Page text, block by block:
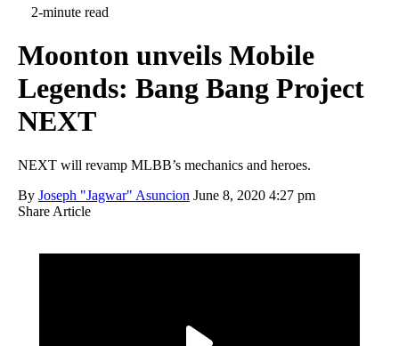
2-minute read
Moonton unveils Mobile
Legends: Bang Bang Project
NEXT
NEXT will revamp MLBB’s mechanics and heroes.
By Joseph "Jagwar" Asuncion June 8, 2020 4:27 pm
Share Article